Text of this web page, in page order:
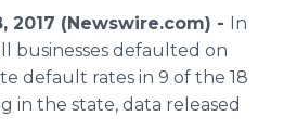
Sign Up
2017 (Newswire.com) - In
businesses defaulted on
default rates in 9 of the 18
in the state, data released